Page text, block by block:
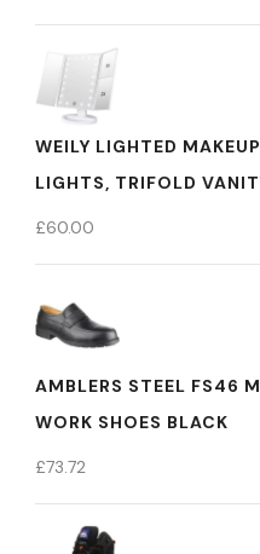
WEILY LIGHTED
LIGHTS, TRIFOLD
£60.00
AMBLERS STEEL FS46
WORK SHOES BLACK
£73.72